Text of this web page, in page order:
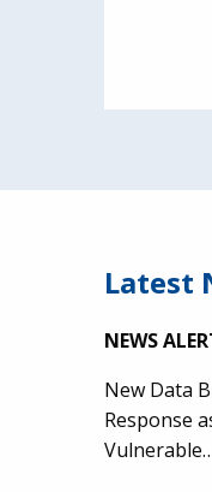
Latest
NEWS
New Data
Response